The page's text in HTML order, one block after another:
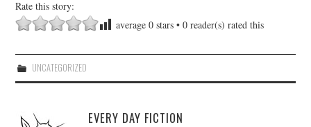
Rate this story:
average0 stars •0 reader(s) rated this
UNCATEGORIZED
EVERY DAY FICTION